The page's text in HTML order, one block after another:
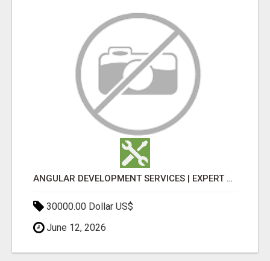
ANGULAR DEVELOPMENT SERVICES | EXPERT ANGULAR COMPANY
30000.00 Dollar US$
June 12, 2026